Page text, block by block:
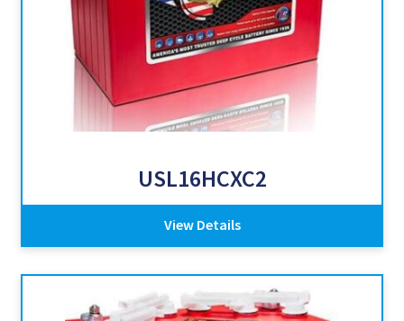
USL16HCXC2
View Details